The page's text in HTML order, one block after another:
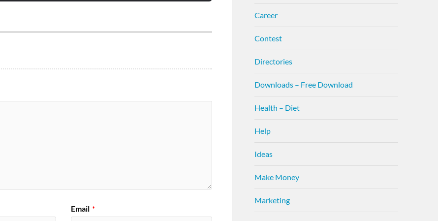
Email *
Career
Contest
Directories
Downloads – Free Download
Health – Diet
Help
Ideas
Make Money
Marketing